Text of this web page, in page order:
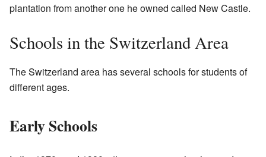
plantation from another one he owned called New Castle.
Schools in the Switzerland Area
The Switzerland area has several schools for students of
different ages.
Early Schools